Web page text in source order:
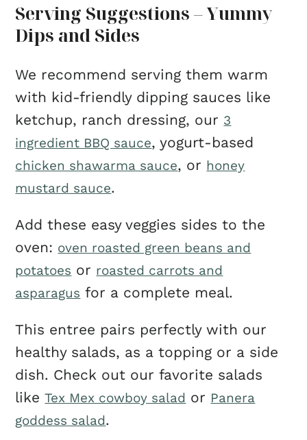
Serving Suggestions – Yummy
Dips and Sides
We recommend serving them warm
with kid-friendly dipping sauces like
ketchup, ranch dressing, our 3
ingredient BBQ sauce, yogurt-based
chicken shawarma sauce, or honey
mustard sauce.
Add these easy veggies sides to the
oven: oven roasted green beans and
potatoes or roasted carrots and
asparagus for a complete meal.
This entree pairs perfectly with our
healthy salads, as a topping or a side
dish. Check out our favorite salads
likeTex Mex cowboy salad or Panera
goddess salad.